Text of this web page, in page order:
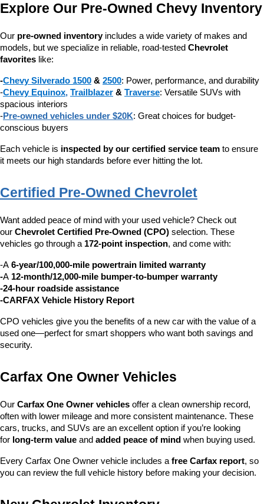
Explore Our Pre-Owned Chevy Inventory
Our pre-owned inventory includes a wide variety of makes and
models, but we specialize in reliable, road-tested Chevrolet
favorites like:
-Chevy Silverado 1500 & 2500: Power, performance, and durability
-Chevy Equinox, Trailblazer & Traverse: Versatile SUVs with
spacious interiors
-Pre-owned vehicles under $20K: Great choices for budget-
conscious buyers
Each vehicle is inspected by our certified service team to ensure
it meets our high standards before ever hitting the lot.
Certified Pre-Owned Chevrolet
Want added peace of mind with your used vehicle? Check out
our Chevrolet Certified Pre-Owned (CPO) selection. These
vehicles go through a 172-point inspection, and come with:
-A 6-year/100,000-mile powertrain limited warranty
-A 12-month/12,000-mile bumper-to-bumper warranty
-24-hour roadside assistance
-CARFAX Vehicle History Report
CPO vehicles give you the benefits of a new car with the value of a
used one—perfect for smart shoppers who want both savings and
security.
Carfax One Owner Vehicles
Our Carfax One Owner vehicles offer a clean ownership record,
often with lower mileage and more consistent maintenance. These
cars, trucks, and SUVs are an excellent option if you’re looking
for long-term value and added peace of mind when buying used.
Every Carfax One Owner vehicle includes a free Carfax report, so
you can review the full vehicle history before making your decision.